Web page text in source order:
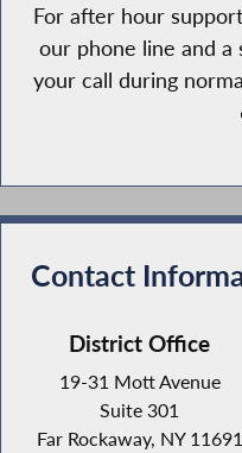
For after hour
our phone line and
your call during
Contact
District Office
19-31 Mott Avenue
Suite 301
Far Rockaway, NY 11691